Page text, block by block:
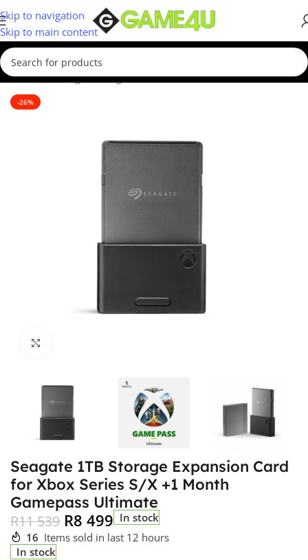
Skip to navigation
Skip to main content
Home/Gaming/Gaming Accessories
-26%
Seagate 1TB Storage Expansion Card
for Xbox Series S/X +1 Month
Gamepass Ultimate
R11 539 R8 499 In stock
16 Items sold in last 12 hours
In stock